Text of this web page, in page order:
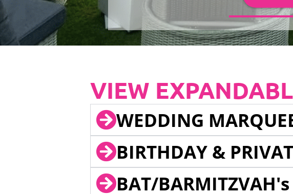
VIEW
WEDDING
BIRTHDAY &
BAT/